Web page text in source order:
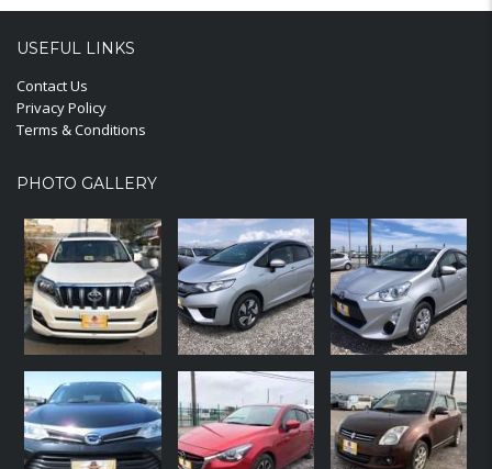
USEFUL LINKS
Contact Us
Privacy Policy
Terms & Conditions
PHOTO GALLERY